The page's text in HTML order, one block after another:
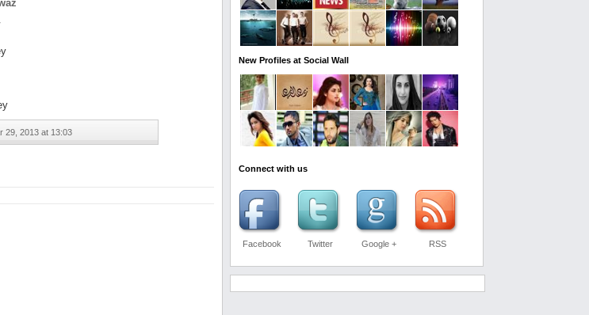
29, 2013 at 13:03
New Profiles at Social Wall
Connect with us
Facebook Twitter Google + RSS